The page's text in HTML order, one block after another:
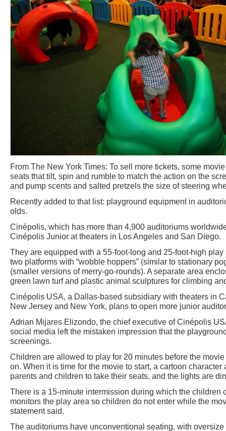
From The New York Times: To sell more tickets, some
seats that tilt, spin and rumble to match the action on the
and pump scents and salted pretzels the size of steering
Recently added to that list: playground equipment in
olds.
Cinépolis, which has more than 4,900 auditoriums
Cinépolis Junior at theaters in Los Angeles and San Diego.
They are equipped with a 55-foot-long and 25-foot-high
two platforms with “wobble hoppers” (similar to stationary
(smaller versions of merry-go-rounds). A separate area
green lawn turf and plastic animal sculptures for climbing
Cinépolis USA, a Dallas-based subsidiary with theaters in
New Jersey and New York, plans to open more junior
Adrian Mijares Elizondo, the chief executive of Cinépolis
social media left the mistaken impression that the
screenings.
Children are allowed to play for 20 minutes before the
on. When it is time for the movie to start, a cartoon
parents and children to take their seats, and the lights are
There is a 15-minute intermission during which the children
monitors the play area so children do not enter while the
statement said.
The auditoriums have unconventional seating, with